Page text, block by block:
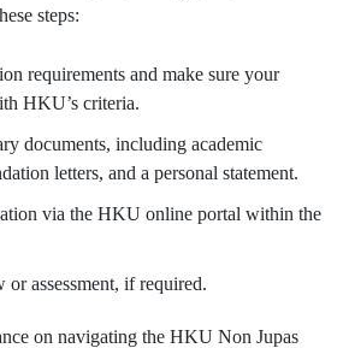
steps:
requirements and make sure your
HKU’s criteria.
documents, including academic
letters, and a personal statement.
via the HKU online portal within the
assessment, if required.
on navigating the HKU Non Jupas